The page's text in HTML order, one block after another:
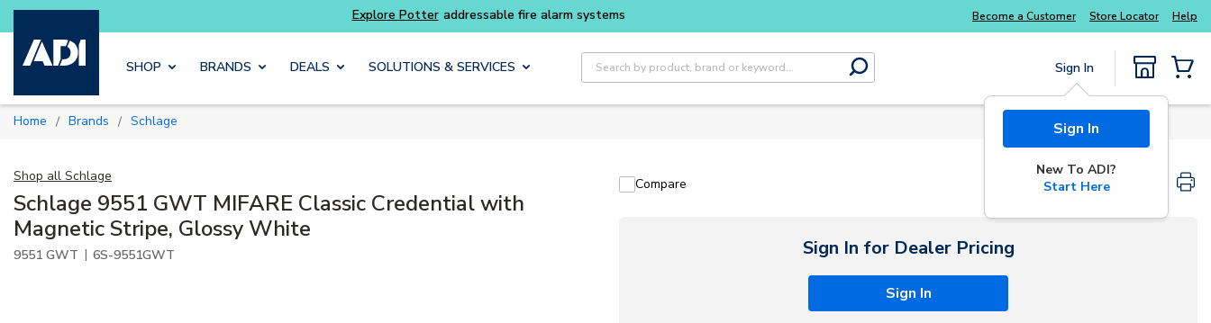
Skip to main content
addressable fire alarm systems Become a Customer Store Locator Help
SHOP BRANDS DEALS SOLUTIONS & SERVICES
Site Search
submit search
Sign In
Sign In
New To ADI?
Start Here
Home / Brands / Schlage
Shop all Schlage
Schlage 9551 GWT MIFARE Classic Credential with
Magnetic Stripe, Glossy White
9551 GWT | 6S-9551GWT
Compare
Sign In for Dealer Pricing
Sign In